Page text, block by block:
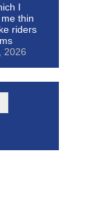
I
thin
riders
2026